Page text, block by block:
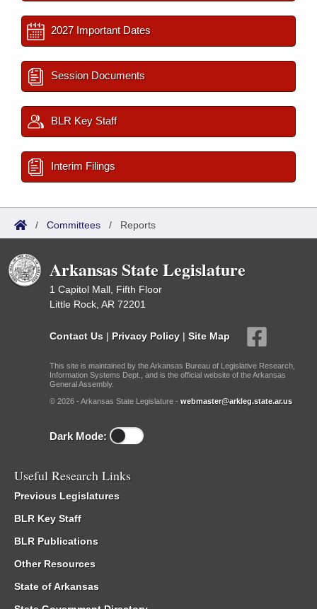
2027 Important Dates
Session Documents
BLR Key Staff
Interim Filings
/ Committees / Reports
Arkansas State Legislature
1 Capitol Mall, Fifth Floor
Little Rock, AR 72201
Contact Us | Privacy Policy | Site Map
This site is maintained by the Arkansas Bureau of Legislative Research,
Information Systems Dept., and is the official website of the Arkansas
General Assembly.
© 2026 - Arkansas State Legislature - webmaster@arkleg.state.ar.us
Dark Mode:
Useful Research Links
Previous Legislatures
BLR Key Staff
BLR Publications
Other Resources
State of Arkansas